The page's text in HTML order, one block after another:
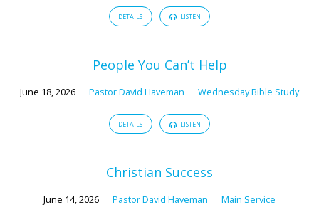
DETAILS LISTEN
People You Can’t Help
June 18, 2026 Pastor David Haveman Wednesday Bible Study
DETAILS LISTEN
Christian Success
June 14, 2026 Pastor David Haveman Main Service